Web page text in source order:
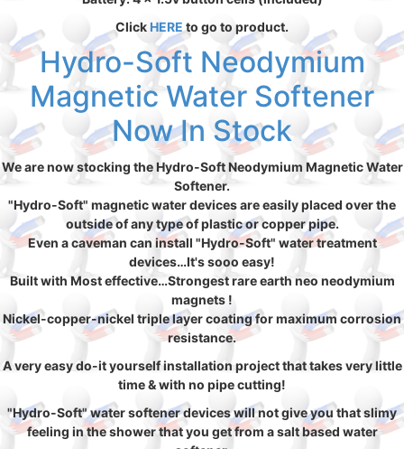
ClickHERE to go to product.
Hydro-Soft Neodymium
Magnetic Water Softener
Now In Stock
We are now stocking the Hydro-Soft Neodymium Magnetic Water
Softener.
"Hydro-Soft" magnetic water devices are easily placed over the
outside of any type of plastic or copper pipe.
Even a caveman can install "Hydro-Soft" water treatment
devices…It's sooo easy!
Built with Most effective…Strongest rare earth neo neodymium
magnets !
Nickel-copper-nickel triple layer coating for maximum corrosion
resistance.
A very easy do-it yourself installation project that takes very little
time & with no pipe cutting!
"Hydro-Soft" water softener devices will not give you that slimy
feeling in the shower that you get from a salt based water